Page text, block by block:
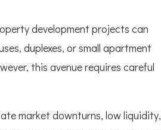
development projects can
duplexes, or small apartment
this avenue requires careful
market downturns, low liquidity,